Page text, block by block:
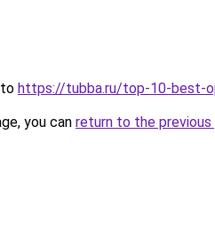
https://tubba.ru/top-10-best-
you can return to the previous